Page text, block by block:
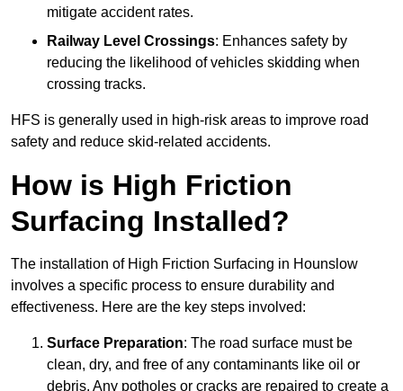
mitigate accident rates.
Railway Level Crossings: Enhances safety by
reducing the likelihood of vehicles skidding when
crossing tracks.
HFS is generally used in high-risk areas to improve road
safety and reduce skid-related accidents.
How is High Friction
Surfacing Installed?
The installation of High Friction Surfacing in Hounslow
involves a specific process to ensure durability and
effectiveness. Here are the key steps involved:
Surface Preparation: The road surface must be
clean, dry, and free of any contaminants like oil or
debris. Any potholes or cracks are repaired to create a